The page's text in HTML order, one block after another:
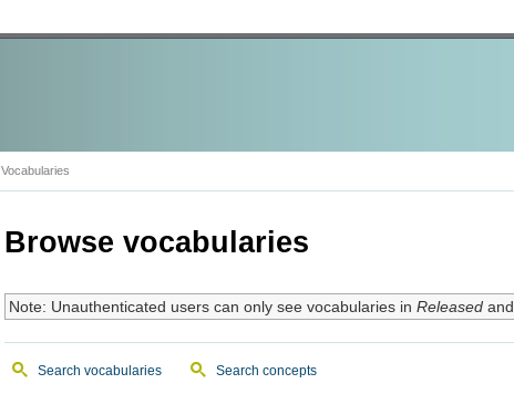
Vocabularies
Browse vocabularies
Note: Unauthenticated users can only see vocabularies in Releasedand
Search vocabularies Search concepts